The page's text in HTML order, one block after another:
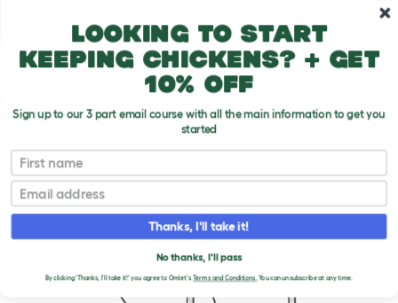
Looking to start
keeping chickens? + get
10% off
Sign up to our 3 part email course with all the main information to get you
started
First name
Email
Thanks, I'll take it!
No thanks, I'll pass
By clicking 'Thanks, I'll take it!' you agree to Omlet'sTerms and Conditions.You can unsubscribe at any time.